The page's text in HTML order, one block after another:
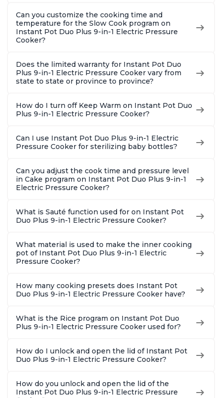
Can you customize the cooking time and
temperature for the Slow Cook program on
Instant Pot Duo Plus 9-in-1 Electric Pressure
Cooker?
Does the limited warranty for Instant Pot Duo
Plus 9-in-1 Electric Pressure Cooker vary from
state to state or province to province?
How do I turn off Keep Warm on Instant Pot Duo
Plus 9-in-1 Electric Pressure Cooker?
Can I use Instant Pot Duo Plus 9-in-1 Electric
Pressure Cooker for sterilizing baby bottles?
Can you adjust the cook time and pressure level
in Cake program on Instant Pot Duo Plus 9-in-1
Electric Pressure Cooker?
What is Sauté function used for on Instant Pot
Duo Plus 9-in-1 Electric Pressure Cooker?
What material is used to make the inner cooking
pot of Instant Pot Duo Plus 9-in-1 Electric
Pressure Cooker?
How many cooking presets does Instant Pot
Duo Plus 9-in-1 Electric Pressure Cooker have?
What is the Rice program on Instant Pot Duo
Plus 9-in-1 Electric Pressure Cooker used for?
How do I unlock and open the lid of Instant Pot
Duo Plus 9-in-1 Electric Pressure Cooker?
How do you unlock and open the lid of the
Instant Pot Duo Plus 9-in-1 Electric Pressure